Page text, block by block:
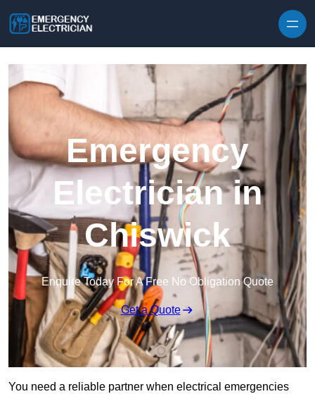
Emergency
Electrician in
Chiswick
Enquire Today For A Free No Obligation Quote
Get a Quote
You need a reliable partner when electrical emergencies